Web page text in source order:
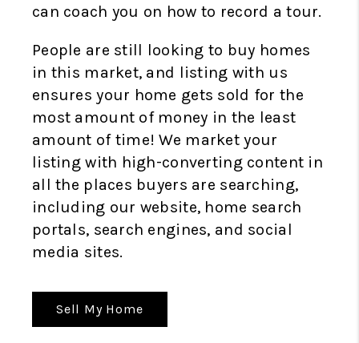
can coach you on how to record a tour.
People are still looking to buy homes
in this market, and listing with us
ensures your home gets sold for the
most amount of money in the least
amount of time! We market your
listing with high-converting content in
all the places buyers are searching,
including our website, home search
portals, search engines, and social
media sites.
Sell My Home